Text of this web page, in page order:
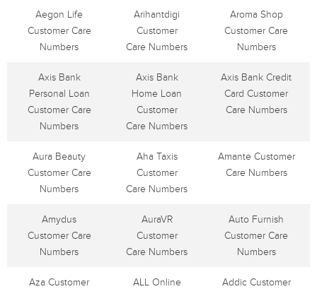
Aegon Life
Customer Care
Numbers
Arihantdigi
Customer
Care Numbers
Aroma Shop
Customer Care
Numbers
Axis Bank
Personal Loan
Customer Care
Numbers
Axis Bank
Home Loan
Customer
Care Numbers
Axis Bank Credit
Card Customer
Care Numbers
Aura Beauty
Customer Care
Numbers
Aha Taxis
Customer
Care Numbers
Amante Customer
Care Numbers
Amydus
Customer Care
Numbers
AuraVR
Customer
Care Numbers
Auto Furnish
Customer Care
Numbers
Aza Customer
ALL Online
Addic Customer